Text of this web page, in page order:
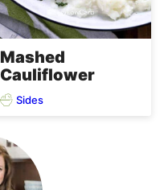
Mashed
Cauliflower
Sides